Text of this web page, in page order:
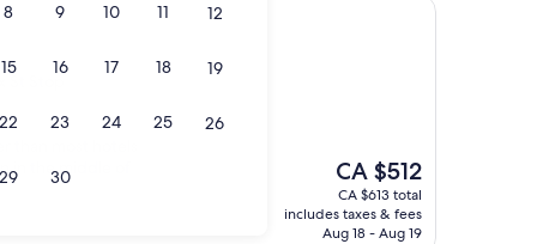
8 9 10 11 12
15 16 17 18 19
22 23 24 25 26
29 30
Stop
in the middle of
The
price
is
CA $512
CA $512
CA $613 total
includes taxes & fees
Aug 18 - Aug 19